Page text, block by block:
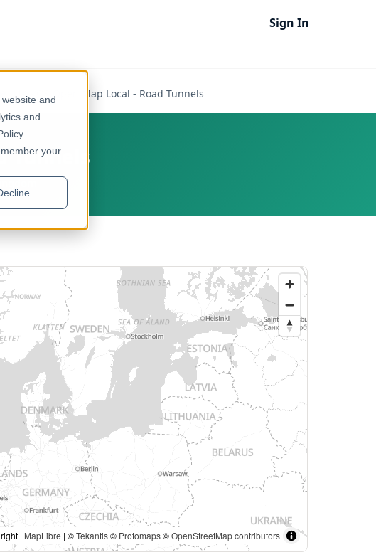
and
and
your
Sign In
UK - OS Open Map Local - Road Tunnels
Tunnels
| MapLibre | ©Tekantis© Protomaps©OpenStreetMap contributors